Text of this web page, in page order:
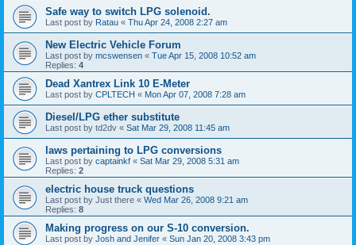
Safe way to switch LPG solenoid.
Last post by Ratau « Thu Apr 24, 2008 2:27 am
New Electric Vehicle Forum
Last post by mcswensen « Tue Apr 15, 2008 10:52 am
Replies: 4
Dead Xantrex Link 10 E-Meter
Last post by CPLTECH « Mon Apr 07, 2008 7:28 am
Diesel/LPG ether substitute
Last post by td2dv « Sat Mar 29, 2008 11:45 am
laws pertaining to LPG conversions
Last post by captainkf « Sat Mar 29, 2008 5:31 am
Replies: 2
electric house truck questions
Last post by Just there « Wed Mar 26, 2008 9:21 am
Replies: 8
Making progress on our S-10 conversion.
Last post by Josh and Jenifer « Sun Jan 20, 2008 3:43 pm